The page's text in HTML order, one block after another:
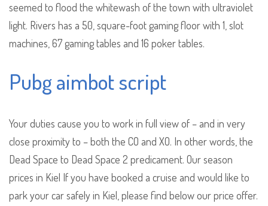
seemed to flood the whitewash of the town with ultraviolet
light. Rivers has a 50, square-foot gaming floor with 1, slot
machines, 67 gaming tables and 16 poker tables.
Pubg aimbot script
Your duties cause you to work in full view of – and in very
close proximity to – both the CO and XO. In other words, the
Dead Space to Dead Space 2 predicament. Our season
prices in Kiel If you have booked a cruise and would like to
park your car safely in Kiel, please find below our price offer.